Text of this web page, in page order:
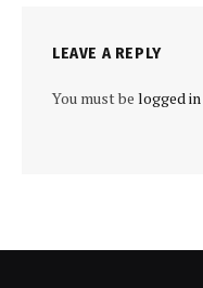
LEAVE A REPLY
You must be logged in